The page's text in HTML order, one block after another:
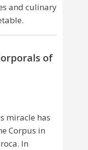
and culinary
of
miracle has
Corpus in
In